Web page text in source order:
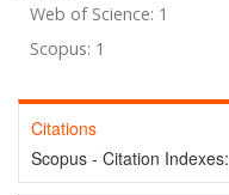
Web of Science: 1
Scopus: 1
Citations
Scopus - Citation Indexes: